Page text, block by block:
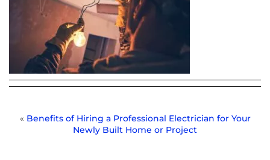
« Benefits of Hiring a Professional Electrician for Your
Newly Built Home or Project